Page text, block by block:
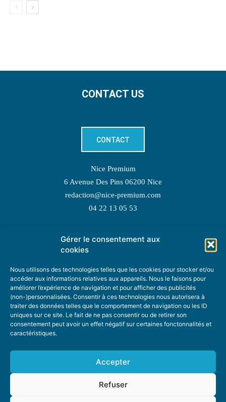
Gérer le consentement aux
cookies
Nous utilisons des technologies telles que les cookies pour stocker et/ou
accéder aux informations relatives aux appareils. Nous le faisons pour
améliorer l’expérience de navigation et pour afficher des publicités
(non-)personnalisées. Consentir à ces technologies nous autorisera à
traiter des données telles que le comportement de navigation ou les ID
uniques sur ce site. Le fait de ne pas consentir ou de retirer son
consentement peut avoir un effet négatif sur certaines fonctonnalités et
caractéristiques.
Accepter
Refuser
CONTACT US
CONTACT
Nice Premium
6 Avenue Des Pins 06200 Nice
redaction@nice-premium.com
04 22 13 05 53
TOPIC SUGGESTIONS
SUGGEST A TOPIC
STAY INFORMED